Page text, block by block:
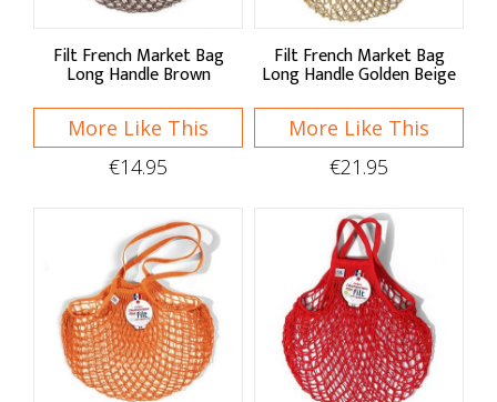
Shop by:
Food Storage
Containers
Pantry Storage
Bread Bins
Storage Bags
Filt French Market Bag
Long Handle Brown
More Like This
€14.95
Filt French Market Bag
Long Handle Golden Beige
More Like This
€21.95